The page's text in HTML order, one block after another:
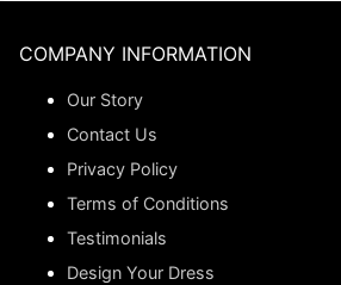
COMPANY INFORMATION
Our Story
Contact Us
Privacy Policy
Terms of Conditions
Testimonials
Design Your Dress